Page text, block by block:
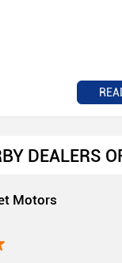
DEALERS
Motors